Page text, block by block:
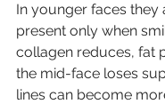
In younger faces they
present only when
collagen reduces, fat
the mid-face loses
lines can become